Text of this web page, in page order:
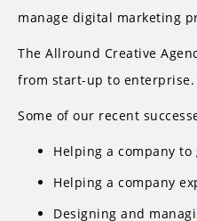
manage digital marketing
The Allround Creative
from start-up to enterprise.
Some of our recent
Helping a company
Helping a company
Designing and